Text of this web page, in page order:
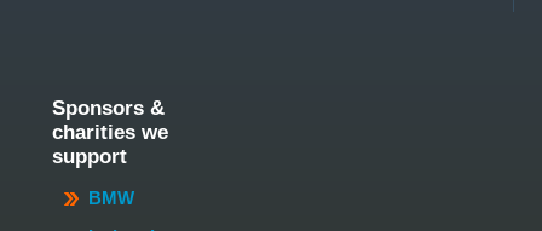
Sponsors &
charities we
support
BMW